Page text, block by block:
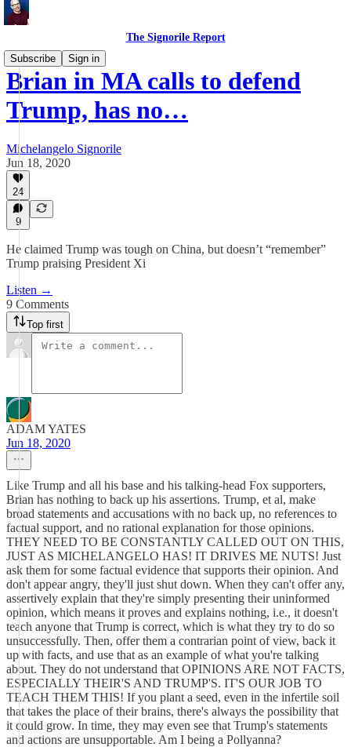
The Signorile Report
Subscribe
Sign in
Brian in MA calls to defend
Trump, has no…
Michelangelo Signorile
Jun 18, 2020
24
9
He claimed Trump was tough on China, but doesn’t “remember”
Trump praising President Xi
Listen →
9 Comments
Top first
ADAM YATES
Jun 18, 2020
Like Trump and all his base and his talking-head Fox supporters,
Brian has nothing to back up his assertions. Trump, et al, make
broad statements and accusations with no back up, no references to
factual support, and no rational explanation for those opinions.
THEY NEED TO BE CONSTANTLY CALLED OUT ON THIS,
JUST AS MICHELANGELO HAS! IT DRIVES ME NUTS! Just
ask them for some factual evidence that supports their opinion. And
don't appear angry, they'll just shut down. When they can't offer any,
assertively explain that they're simply presenting their uninformed
opinion, which means it proves and explains nothing, i.e., it doesn't
teach anyone that Trump is correct, which is what they try to do so
unsuccessfully. Then, offer them a contrarian point of view, back it
up with facts, and use that as an example of what you're talking
about. They do not understand that OPINIONS ARE NOT FACTS,
ESPECIALLY THEIR'S AND TRUMP'S. IT'S OUR JOB TO
TEACH THEM THIS! If you plant a seed, even in the infertile soil
that takes the place of their brains, there's always the possibility that
it could grow. In time, they may even see that Trump's statements
and actions are unsupportable. Am I being a Pollyanna?